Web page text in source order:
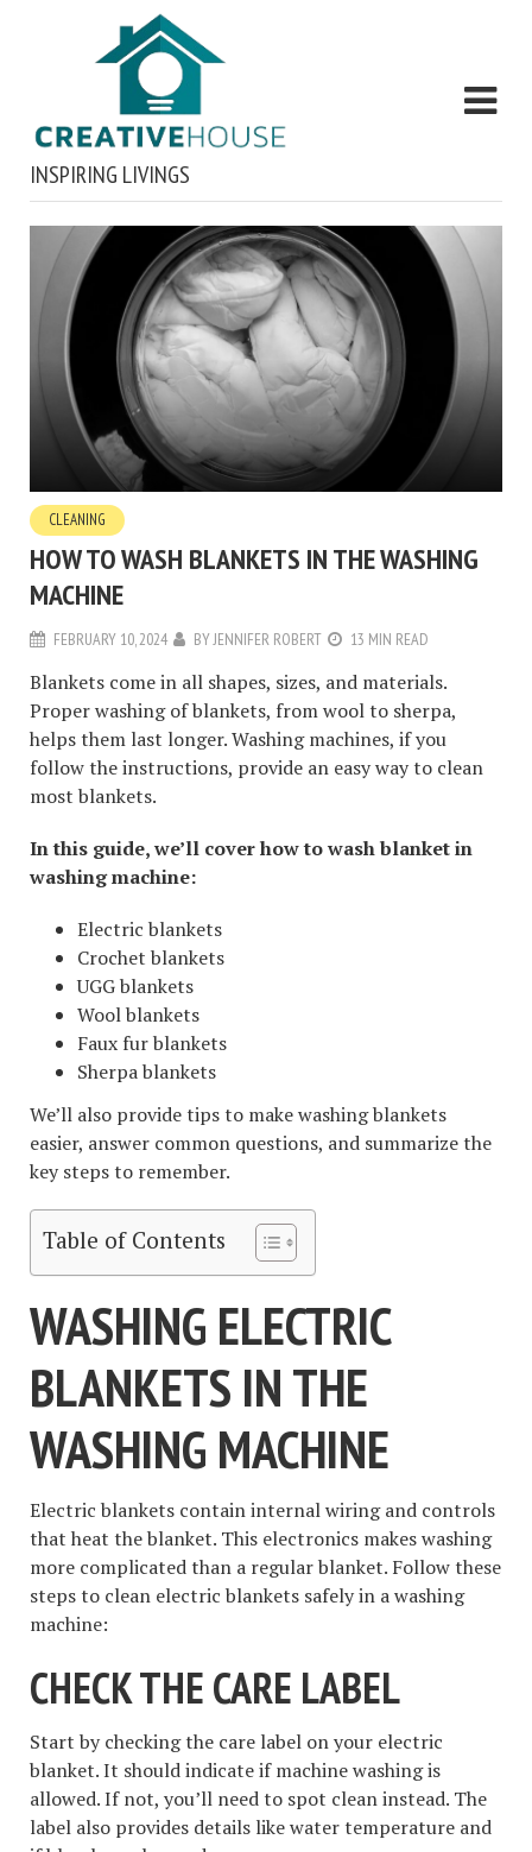
INSPIRING LIVINGS
CLEANING
HOW TO WASH BLANKETS IN THE WASHING
MACHINE
FEBRUARY 10, 2024 BY JENNIFER ROBERT 13 MIN READ
Blankets come in all shapes, sizes, and materials.
Proper washing of blankets, from wool to sherpa,
helps them last longer. Washing machines, if you
follow the instructions, provide an easy way to clean
most blankets.
In this guide, we’ll cover how to wash blanket in
washing machine:
Electric blankets
Crochet blankets
UGG blankets
Wool blankets
Faux fur blankets
Sherpa blankets
We’ll also provide tips to make washing blankets
easier, answer common questions, and summarize the
key steps to remember.
Table of Contents
WASHING ELECTRIC
BLANKETS IN THE
WASHING MACHINE
Electric blankets contain internal wiring and controls
that heat the blanket. This electronics makes washing
more complicated than a regular blanket. Follow these
steps to clean electric blankets safely in a washing
machine:
CHECK THE CARE LABEL
Start by checking the care label on your electric
blanket. It should indicate if machine washing is
allowed. If not, you’ll need to spot clean instead. The
label also provides details like water temperature and